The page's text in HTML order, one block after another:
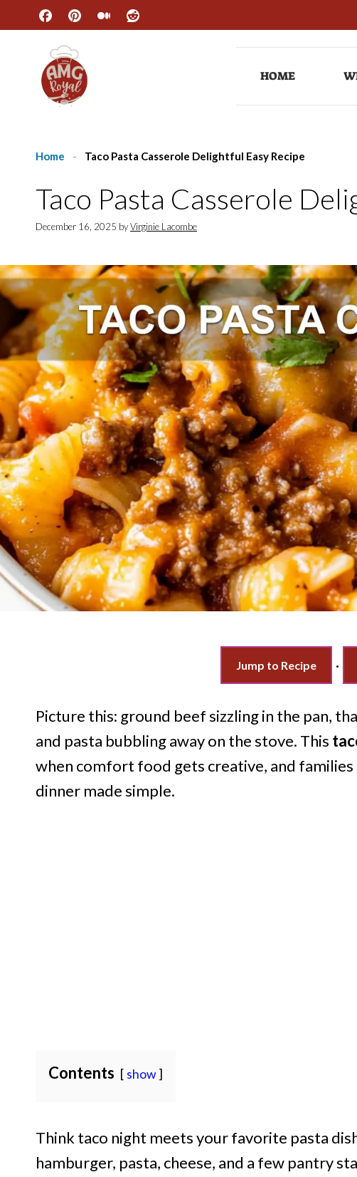
content
HOME
Home - Taco Pasta Casserole Delightful Easy Recipe
Taco Pasta Casserole
December 16, 2025 byVirginie Lacombe
Jump to Recipe ·
Picture this: ground beef sizzling in the pan,
and pasta bubbling away on the stove. This
when comfort food gets creative, and families
dinner made simple.
Contents show
Think taco night meets your favorite pasta
hamburger, pasta, cheese, and a few pantry